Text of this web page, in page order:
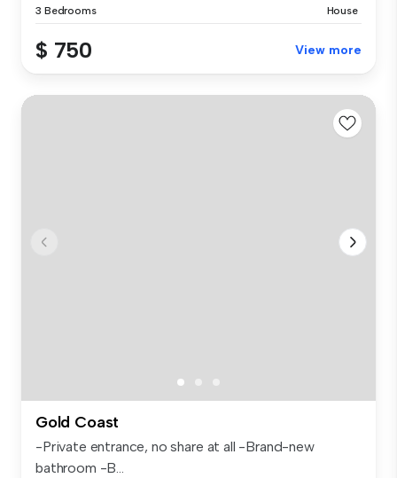
3 Bedrooms House
$ 750 View more
Gold Coast
-Private entrance, no share at all -Brand-new
bathroom -B...